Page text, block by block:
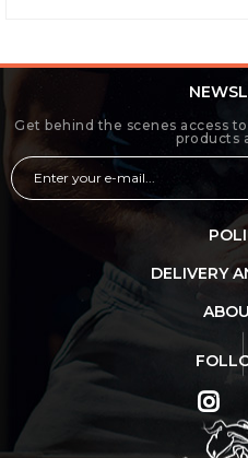
Get behind the scenes access
products
DELIVERY